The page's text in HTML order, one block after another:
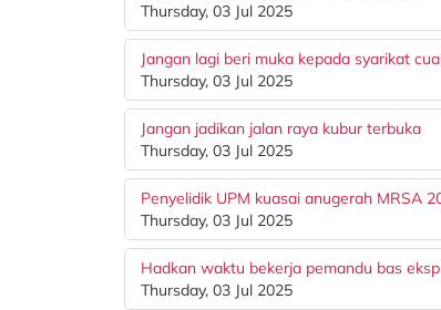
Thursday, 03 Jul 2025
Jangan lagi beri muka kepada syarikat
Thursday, 03 Jul 2025
Jangan jadikan jalan raya kubur terbuka
Thursday, 03 Jul 2025
Penyelidik UPM kuasai anugerah MRSA
Thursday, 03 Jul 2025
Hadkan waktu bekerja pemandu bas
Thursday, 03 Jul 2025